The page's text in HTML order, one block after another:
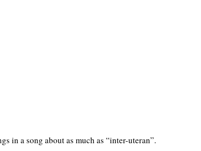
in a song about as much as “inter-uteran”.